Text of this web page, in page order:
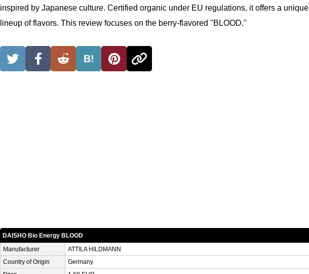
inspired by Japanese culture. Certified organic under EU regulations, it offers a unique
lineup of flavors. This review focuses on the berry-flavored "BLOOD."
B!
DAISHO Bio Energy BLOOD
Manufacturer
ATTILA HILDMANN
Country of Origin
Germany